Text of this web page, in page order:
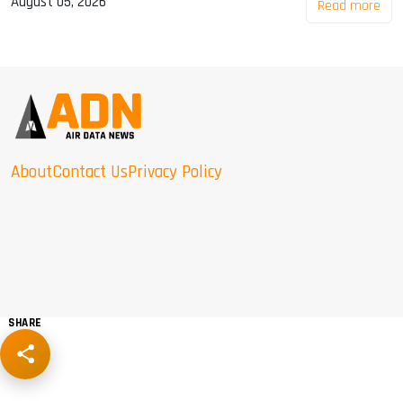
Read more
AboutContact UsPrivacy Policy
SHARE